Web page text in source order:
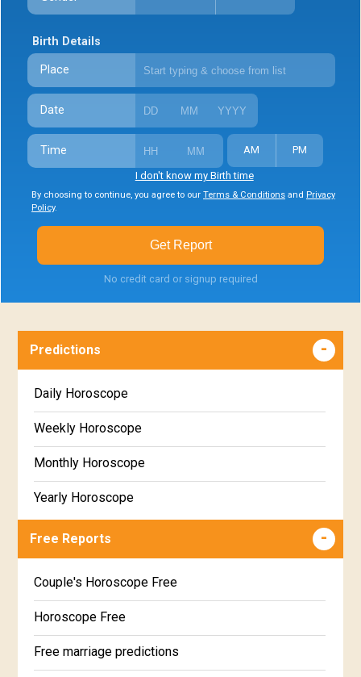
Birth Details
Place
Date
Time AM PM
I don't know my Birth time
By choosing to continue, you agree to our Terms & Conditions and Privacy
Policy.
Get Report
No credit card or signup required
Predictions
Daily Horoscope
Weekly Horoscope
Monthly Horoscope
Yearly Horoscope
Free Reports
Couple's Horoscope Free
Horoscope Free
Free marriage predictions